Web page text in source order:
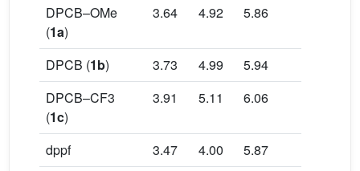
DPCB–OMe
(1a)
3.64 4.92 5.86
DPCB (1b) 3.73 4.99
5.94
DPCB–CF3
(1c)
3.91 5.11 6.06
dppf 3.47 4.00
5.87